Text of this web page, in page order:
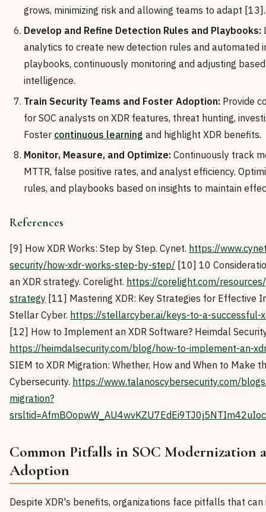
grows, minimizing risk and allowing teams to adapt [13].
Develop and Refine Detection Rules and Playbooks:
analytics to create new detection rules and automated
playbooks, continuously monitoring and adjusting
intelligence.
Train Security Teams and Foster Adoption: Provide
for SOC analysts on XDR features, threat hunting,
Foster continuous learning and highlight XDR benefits.
Monitor, Measure, and Optimize: Continuously track
MTTR, false positive rates, and analyst efficiency.
rules, and playbooks based on insights to maintain
References
[9] How XDR Works: Step by Step. Cynet. https://
security/how-xdr-works-step-by-step/ [10] 10
an XDR strategy. Corelight. https://corelight.com/
strategy [11] Mastering XDR: Key Strategies for Effective
Stellar Cyber. https://stellarcyber.ai/keys-to-a-successful-
[12] How to Implement an XDR Software? Heimdal
https://heimdalsecurity.com/blog/how-to-implement-an-
SIEM to XDR Migration: Whether, How and When to Make
Cybersecurity. https://www.talanoscybersecurity.com/
migration?
Common Pitfalls in SOC Modernization
Adoption
Despite XDR's benefits, organizations face pitfalls that